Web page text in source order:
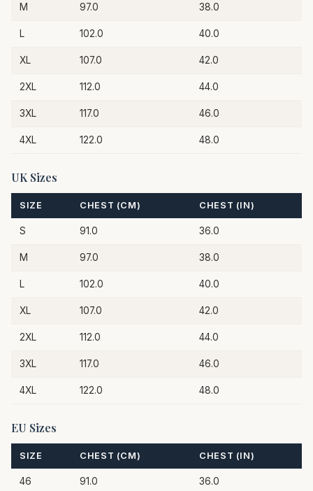
M 97.0 38.0
L 102.0 40.0
XL 107.0 42.0
2XL 112.0 44.0
3XL 117.0 46.0
4XL 122.0 48.0
UK Sizes
SIZE CHEST (CM) CHEST (IN)
S 91.0 36.0
M 97.0 38.0
L 102.0 40.0
XL 107.0 42.0
2XL 112.0 44.0
3XL 117.0 46.0
4XL 122.0 48.0
EU Sizes
SIZE CHEST (CM) CHEST (IN)
46 91.0 36.0